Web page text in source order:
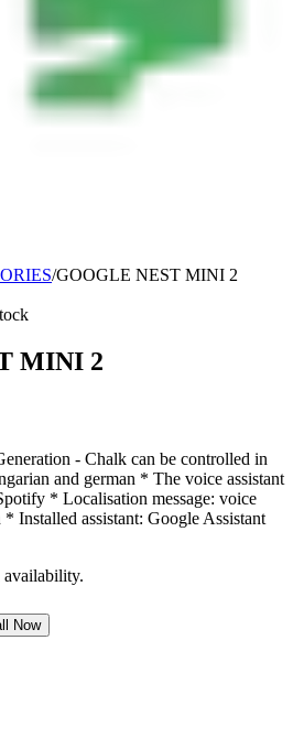
/GOOGLE NEST MINI 2
MINI 2
- Chalk can be controlled in
and german * The voice assistant
* Localisation message: voice
Installed assistant: Google Assistant
availability.
Now